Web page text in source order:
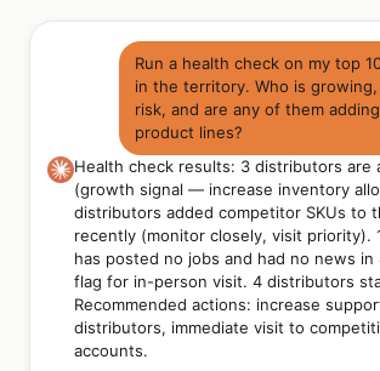
Run a health check on my top
in the territory. Who is
risk, and are any of them
product lines?
Health check results: 3 distributors are
(growth signal — increase inventory
distributors added competitor SKUs to
recently (monitor closely, visit priority).
has posted no jobs and had no news
flag for in-person visit. 4 distributors
Recommended actions: increase
distributors, immediate visit to
accounts.